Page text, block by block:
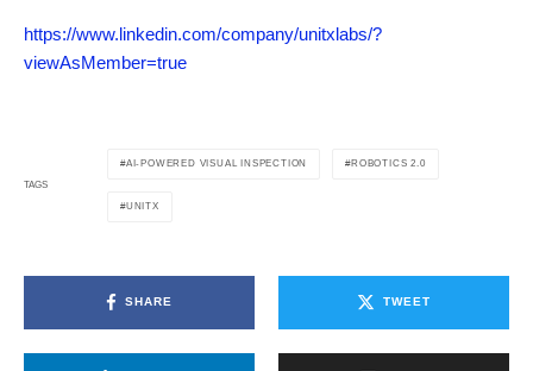
https://www.linkedin.com/company/unitxlabs/?
viewAsMember=true
TAGS
AI-POWERED VISUAL INSPECTION ROBOTICS 2.0
UNITX
SHARE TWEET